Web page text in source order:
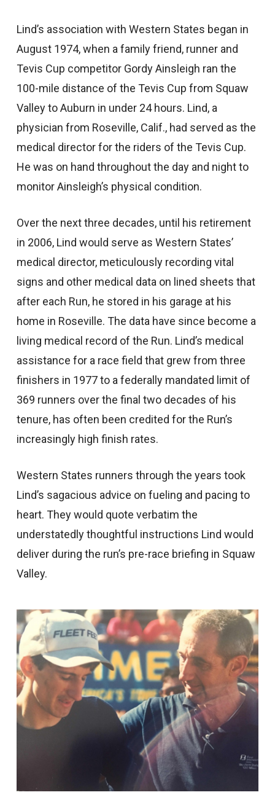
Lind’s association with Western States began in
August 1974, when a family friend, runner and
Tevis Cup competitor Gordy Ainsleigh ran the
100-mile distance of the Tevis Cup from Squaw
Valley to Auburn in under 24 hours. Lind, a
physician from Roseville, Calif., had served as the
medical director for the riders of the Tevis Cup.
He was on hand throughout the day and night to
monitor Ainsleigh’s physical condition.
Over the next three decades, until his retirement
in 2006, Lind would serve as Western States’
medical director, meticulously recording vital
signs and other medical data on lined sheets that
after each Run, he stored in his garage at his
home in Roseville. The data have since become a
living medical record of the Run. Lind’s medical
assistance for a race field that grew from three
finishers in 1977 to a federally mandated limit of
369 runners over the final two decades of his
tenure, has often been credited for the Run’s
increasingly high finish rates.
Western States runners through the years took
Lind’s sagacious advice on fueling and pacing to
heart. They would quote verbatim the
understatedly thoughtful instructions Lind would
deliver during the run’s pre-race briefing in Squaw
Valley.